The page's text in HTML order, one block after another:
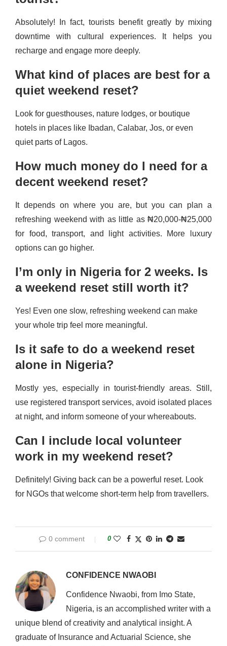
Absolutely! In fact, tourists benefit greatly by mixing
downtime with cultural experiences. It helps you
recharge and engage more deeply.
What kind of places are best for a
quiet weekend reset?
Look for guesthouses, nature lodges, or boutique
hotels in places like Ibadan, Calabar, Jos, or even
quiet parts of Lagos.
How much money do I need for a
decent weekend reset?
It depends on where you are, but you can plan a
refreshing weekend with as little as ₦20,000-₦25,000
for food, transport, and light activities. More luxury
options can go higher.
I’m only in Nigeria for 2 weeks. Is
a weekend reset still worth it?
Yes! Even one slow, refreshing weekend can make
your whole trip feel more meaningful.
Is it safe to do a weekend reset
alone in Nigeria?
Mostly yes, especially in tourist-friendly areas. Still,
use registered transport services, avoid isolated places
at night, and inform someone of your whereabouts.
Can I include local volunteer
work in my weekend reset?
Definitely! Giving back can be a powerful reset. Look
for NGOs that welcome short-term help from travellers.
0 comment 0
CONFIDENCE NWAOBI
Confidence Nwaobi, from Imo State,
Nigeria, is an accomplished writer with a
unique blend of creativity and analytical insight. A
graduate of Insurance and Actuarial Science, she